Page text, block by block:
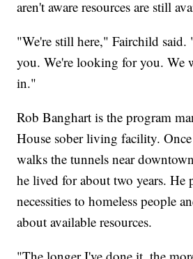
aren't aware resources are still
"We're still here," Fairchild
you. We're looking for you. We
in."
Rob Banghart is the program
House sober living facility.
walks the tunnels near
he lived for about two years. He
necessities to homeless people
about available resources.